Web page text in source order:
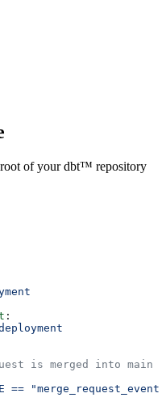
of your dbt™ repository
:
is merged into main
== "merge_request_event"